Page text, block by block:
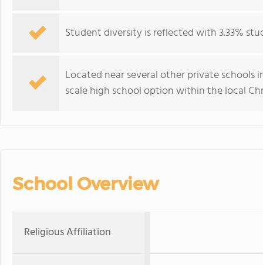
Student diversity is reflected with 3.33%
Located near several other private schools
scale high school option within the local
School Overview
Religious Affiliation